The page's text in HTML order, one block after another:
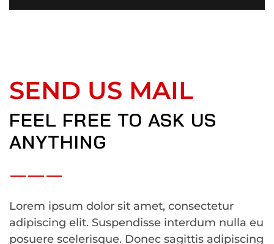
SEND US MAIL
FEEL FREE TO ASK US
ANYTHING
Lorem ipsum dolor sit amet, consectetur
adipiscing elit. Suspendisse interdum nulla eu
posuere scelerisque. Donec sagittis adipiscing